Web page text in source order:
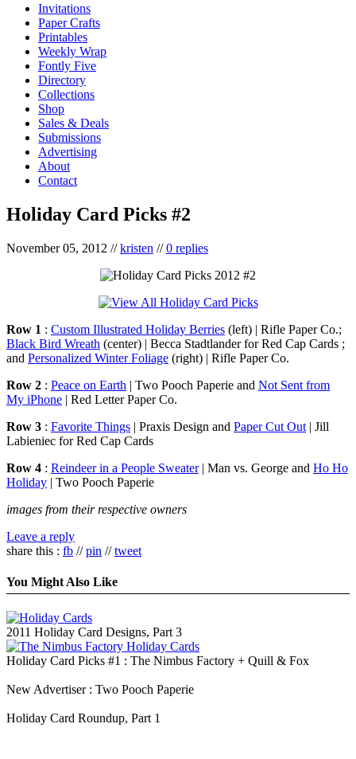
Invitations
Paper Crafts
Printables
Weekly Wrap
Fontly Five
Directory
Collections
Shop
Sales & Deals
Submissions
Advertising
About
Contact
Holiday Card Picks #2
November 05, 2012 //kristen //0 replies
Row 1 : Custom Illustrated Holiday Berries (left) | Rifle Paper Co.;
Black Bird Wreath (center) | Becca Stadtlander for Red Cap Cards ;
and Personalized Winter Foliage (right) | Rifle Paper Co.
Row 2 : Peace on Earth | Two Pooch Paperie and Not Sent from
My iPhone | Red Letter Paper Co.
Row 3 : Favorite Things | Praxis Design and Paper Cut Out | Jill
Labieniec for Red Cap Cards
Row 4 : Reindeer in a People Sweater| Man vs. George and Ho Ho
Holiday | Two Pooch Paperie
images from their respective owners
Leave a reply
share this : fb //pin //tweet
You Might Also Like
2011 Holiday Card Designs, Part 3
Holiday Card Picks #1 : The Nimbus Factory + Quill & Fox
New Advertiser : Two Pooch Paperie
Holiday Card Roundup, Part 1